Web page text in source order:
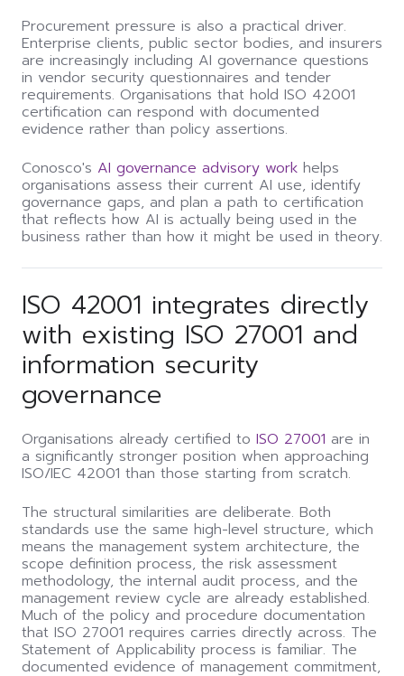
Procurement pressure is also a practical driver.
Enterprise clients, public sector bodies, and insurers
are increasingly including AI governance questions
in vendor security questionnaires and tender
requirements. Organisations that hold ISO 42001
certification can respond with documented
evidence rather than policy assertions.
Conosco's AI governance advisory work helps
organisations assess their current AI use, identify
governance gaps, and plan a path to certification
that reflects how AI is actually being used in the
business rather than how it might be used in theory.
ISO 42001 integrates directly
with existing ISO 27001 and
information security
governance
Organisations already certified to ISO 27001 are in
a significantly stronger position when approaching
ISO/IEC 42001 than those starting from scratch.
The structural similarities are deliberate. Both
standards use the same high-level structure, which
means the management system architecture, the
scope definition process, the risk assessment
methodology, the internal audit process, and the
management review cycle are already established.
Much of the policy and procedure documentation
that ISO 27001 requires carries directly across. The
Statement of Applicability process is familiar. The
documented evidence of management commitment,